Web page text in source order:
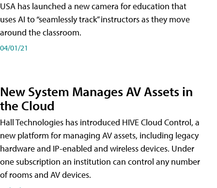
USA has launched a new camera for education that
uses AI to “seamlessly track” instructors as they move
around the classroom.
04/01/21
New System Manages AV Assets in
the Cloud
Hall Technologies has introduced HIVE Cloud Control, a
new platform for managing AV assets, including legacy
hardware and IP-enabled and wireless devices. Under
one subscription an institution can control any number
of rooms and AV devices.